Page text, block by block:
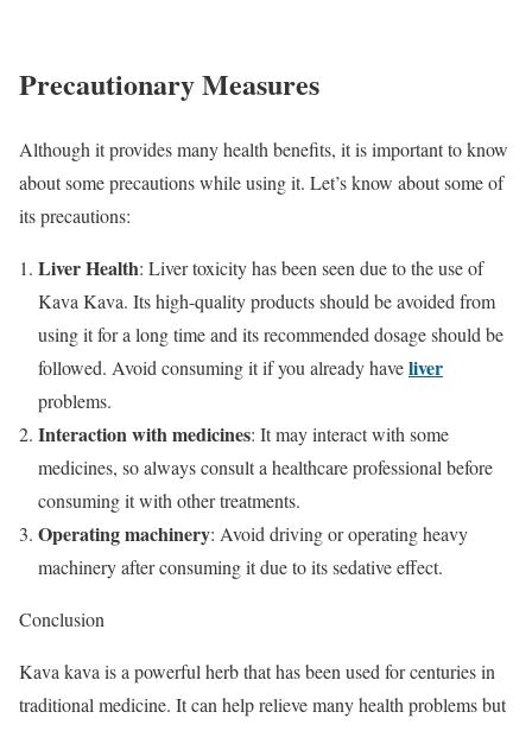
Precautionary Measures
Although it provides many health benefits, it is important to know
about some precautions while using it. Let’s know about some of
its precautions:
Liver Health: Liver toxicity has been seen due to the use of
Kava Kava. Its high-quality products should be avoided from
using it for a long time and its recommended dosage should be
followed. Avoid consuming it if you already haveliver
problems.
Interaction with medicines: It may interact with some
medicines, so always consult a healthcare professional before
consuming it with other treatments.
Operating machinery: Avoid driving or operating heavy
machinery after consuming it due to its sedative effect.
Conclusion
Kava kava is a powerful herb that has been used for centuries in
traditional medicine. It can help relieve many health problems but